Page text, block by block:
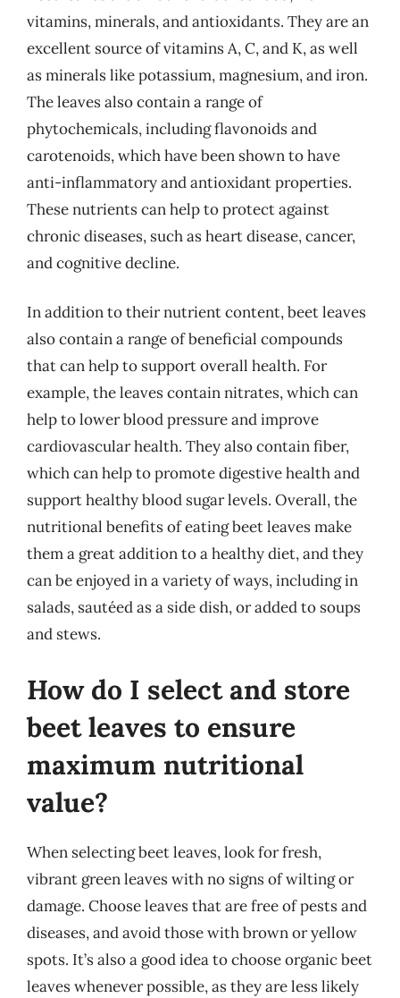
vitamins, minerals, and antioxidants. They are an
excellent source of vitamins A, C, and K, as well
as minerals like potassium, magnesium, and iron.
The leaves also contain a range of
phytochemicals, including flavonoids and
carotenoids, which have been shown to have
anti-inflammatory and antioxidant properties.
These nutrients can help to protect against
chronic diseases, such as heart disease, cancer,
and cognitive decline.
In addition to their nutrient content, beet leaves
also contain a range of beneficial compounds
that can help to support overall health. For
example, the leaves contain nitrates, which can
help to lower blood pressure and improve
cardiovascular health. They also contain fiber,
which can help to promote digestive health and
support healthy blood sugar levels. Overall, the
nutritional benefits of eating beet leaves make
them a great addition to a healthy diet, and they
can be enjoyed in a variety of ways, including in
salads, sautéed as a side dish, or added to soups
and stews.
How do I select and store
beet leaves to ensure
maximum nutritional
value?
When selecting beet leaves, look for fresh,
vibrant green leaves with no signs of wilting or
damage. Choose leaves that are free of pests and
diseases, and avoid those with brown or yellow
spots. It’s also a good idea to choose organic beet
leaves whenever possible, as they are less likely